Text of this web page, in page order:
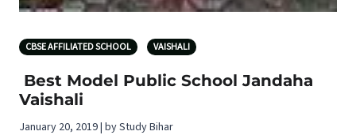
CBSE AFFILIATED SCHOOL VAISHALI
Best Model Public School Jandaha
Vaishali
January 20, 2019 | by Study Bihar